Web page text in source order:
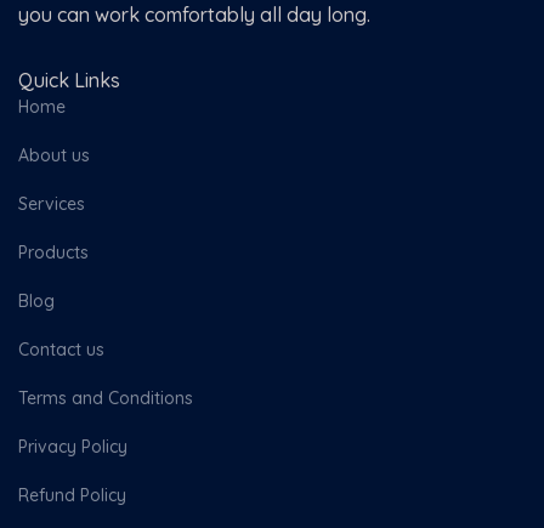
you can work comfortably all day long.
Quick Links
Home
About us
Services
Products
Blog
Contact us
Terms and Conditions
Privacy Policy
Refund Policy